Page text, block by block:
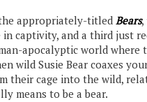
appropriately-titled Bears,
in captivity, and a third just
apocalyptic world where
wild Susie Bear coaxes
their cage into the wild,
means to be a bear.